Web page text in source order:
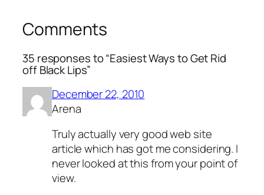
Comments
35 responses to “Easiest Ways to Get Rid
off Black Lips”
December 22, 2010
Arena
Truly actually very good web site
article which has got me considering. I
never looked at this from your point of
view.